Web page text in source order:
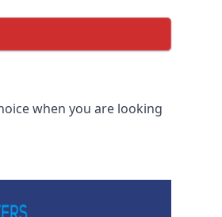
when you are looking